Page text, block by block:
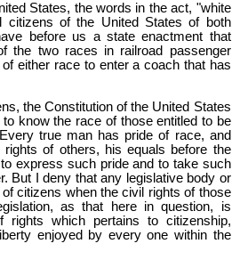
States, the words in the act, "white
citizens of the United States of both
before us a state enactment that
the two races in railroad passenger
either race to enter a coach that has
the Constitution of the United States
know the race of those entitled to be
true man has pride of race, and
of others, his equals before the
express such pride and to take such
But I deny that any legislative body or
citizens when the civil rights of those
as that here in question, is
rights which pertains to citizenship,
enjoyed by every one within the